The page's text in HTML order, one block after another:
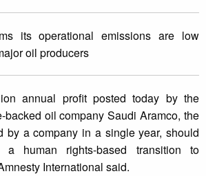
its operational emissions are low
oil producers
annual profit posted today by the
backed oil company Saudi Aramco, the
by a company in a single year, should
human rights-based transition to
International said.